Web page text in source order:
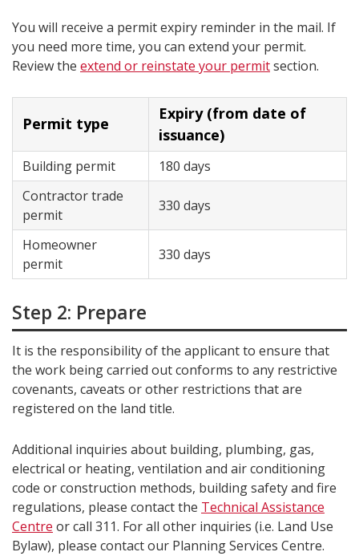
You will receive a permit expiry reminder in the mail. If
you need more time, you can extend your permit.
Review the extend or reinstate your permitsection.
Permit type
Expiry (from date of
issuance)
Building permit
180 days
Contractor trade
permit
330 days
Homeowner
permit
330 days
Step 2: Prepare
It is the responsibility of the applicant to ensure that
the work being carried out conforms to any restrictive
covenants, caveats or other restrictions that are
registered on the land title.
Additional inquiries about building, plumbing, gas,
electrical or heating, ventilation and air conditioning
code or construction methods, building safety and fire
regulations, please contact the Technical Assistance
Centre​ or call 311. For all other inquiries (i.e. Land Use
Bylaw), please contact our Planning Services Centre.